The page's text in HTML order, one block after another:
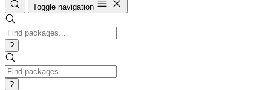
Toggle navigation
?
?